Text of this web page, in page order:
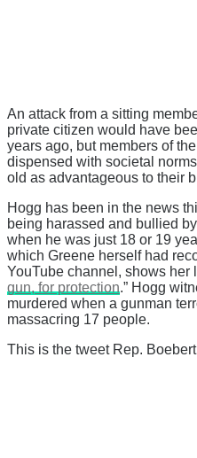
An attack from a sitting
private citizen would have
years ago, but members of
dispensed with societal
old as advantageous to their
Hogg has been in the news
being harassed and bullied
when he was just 18 or 19
which Greene herself had
YouTube channel, shows her
gun, for protection.” Hogg
murdered when a gunman
massacring 17 people.
This is the tweet Rep.